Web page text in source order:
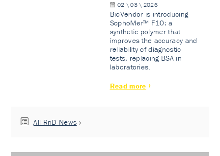
02 \ 03 \ 2026
BioVendor is introducing
SophoMer™ F10: a
synthetic polymer that
improves the accuracy and
reliability of diagnostic
tests, replacing BSA in
laboratories.
Read more
All RnD News